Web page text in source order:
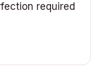
required